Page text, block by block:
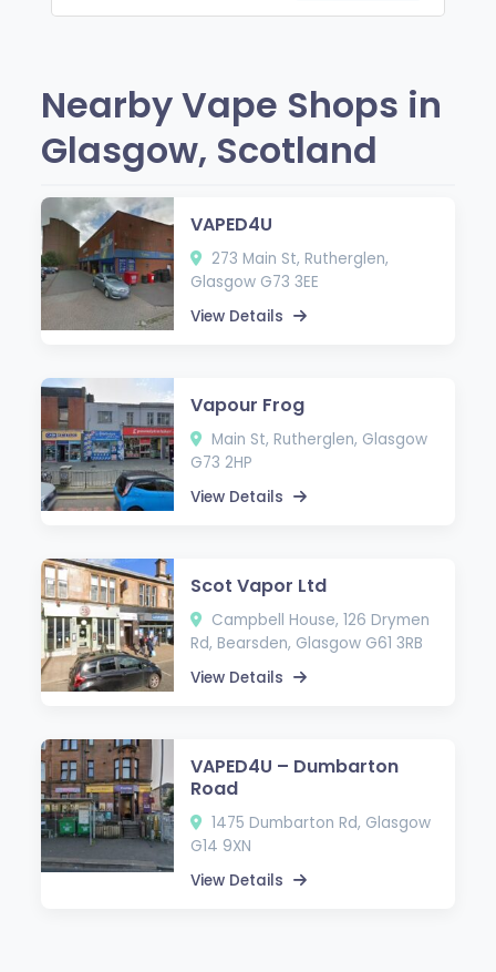
Nearby Vape Shops in
Glasgow, Scotland
VAPED4U
273 Main St, Rutherglen,
Glasgow G73 3EE
View Details
Vapour Frog
Main St, Rutherglen, Glasgow
G73 2HP
View Details
Scot Vapor Ltd
Campbell House, 126 Drymen
Rd, Bearsden, Glasgow G61 3RB
View Details
VAPED4U – Dumbarton
Road
1475 Dumbarton Rd, Glasgow
G14 9XN
View Details